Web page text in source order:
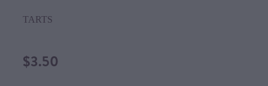
TARTS
$3.50